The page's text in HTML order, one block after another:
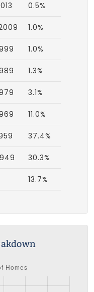
0.5%
1.0%
1.0%
1.3%
3.1%
11.0%
37.4%
30.3%
13.7%